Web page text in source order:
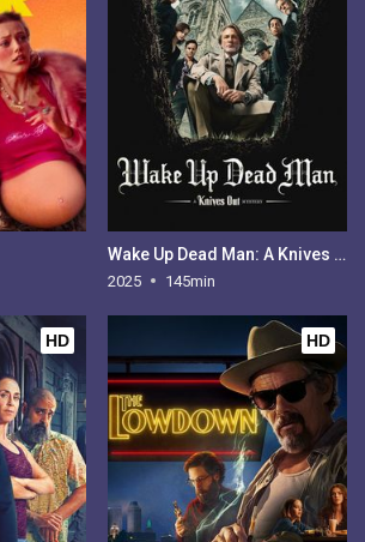
Wake Up Dead Man: A Knives Out Mystery
2025 145min
HD HD